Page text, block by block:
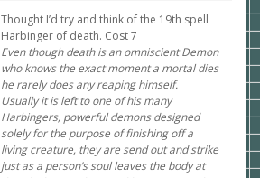
Thought I’d try and think of the 19th spell
Harbinger of death. Cost 7
Even though death is an omniscient Demon
who knows the exact moment a mortal dies
he rarely does any reaping himself.
Usually it is left to one of his many
Harbingers, powerful demons designed
solely for the purpose of finishing off a
living creature, they are send out and strike
just as a person’s soul leaves the body at